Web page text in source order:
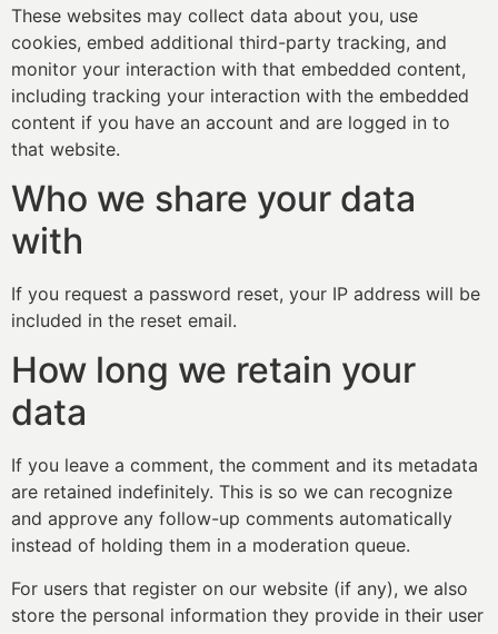
These websites may collect data about you, use
cookies, embed additional third-party tracking, and
monitor your interaction with that embedded content,
including tracking your interaction with the embedded
content if you have an account and are logged in to
that website.
Who we share your data
with
If you request a password reset, your IP address will be
included in the reset email.
How long we retain your
data
If you leave a comment, the comment and its metadata
are retained indefinitely. This is so we can recognize
and approve any follow-up comments automatically
instead of holding them in a moderation queue.
For users that register on our website (if any), we also
store the personal information they provide in their user